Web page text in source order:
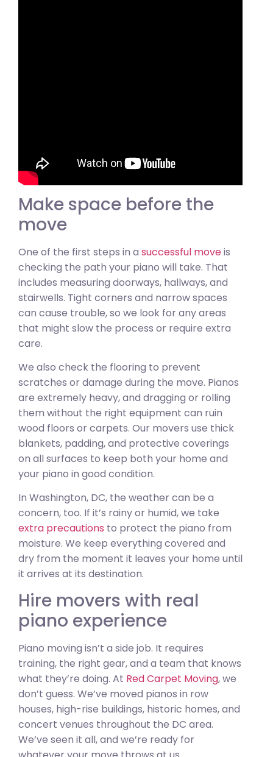
Make space before the
move
One of the first steps in a successful moveis
checking the path your piano will take. That
includes measuring doorways, hallways, and
stairwells. Tight corners and narrow spaces
can cause trouble, so we look for any areas
that might slow the process or require extra
care.
We also check the flooring to prevent
scratches or damage during the move. Pianos
are extremely heavy, and dragging or rolling
them without the right equipment can ruin
wood floors or carpets. Our movers use thick
blankets, padding, and protective coverings
on all surfaces to keep both your home and
your piano in good condition.
In Washington, DC, the weather can be a
concern, too. If it’s rainy or humid, we take
extra precautions to protect the piano from
moisture. We keep everything covered and
dry from the moment it leaves your home until
it arrives at its destination.
Hire movers with real
piano experience
Piano moving isn’t a side job. It requires
training, the right gear, and a team that knows
what they’re doing. At Red Carpet Moving, we
don’t guess. We’ve moved pianos in row
houses, high-rise buildings, historic homes, and
concert venues throughout the DC area.
We’ve seen it all, and we’re ready for